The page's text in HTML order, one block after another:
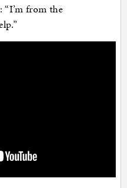
“I’m from the